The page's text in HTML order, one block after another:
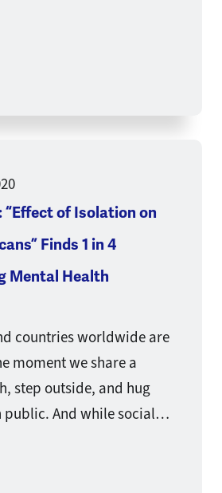
“Effect of Isolation on
Finds 1 in 4
Mental Health
countries worldwide are
moment we share a
step outside, and hug
public. And while social…